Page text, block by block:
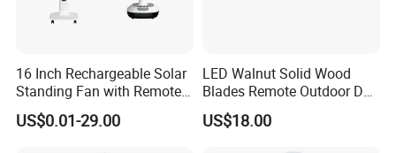
16 Inch Rechargeable Solar
Standing Fan with Remote
LED Emergency Light Rsf-
40
US$0.01-29.00
LED Walnut Solid Wood
Blades Remote Outdoor DC
Motor Energy Efficient Class
Electric Household42-Inch
US$18.00